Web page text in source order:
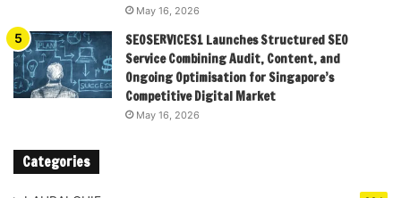
May 16, 2026
SEOSERVICES1 Launches Structured SEO
Service Combining Audit, Content, and
Ongoing Optimisation for Singapore’s
Competitive Digital Market
May 16, 2026
Categories